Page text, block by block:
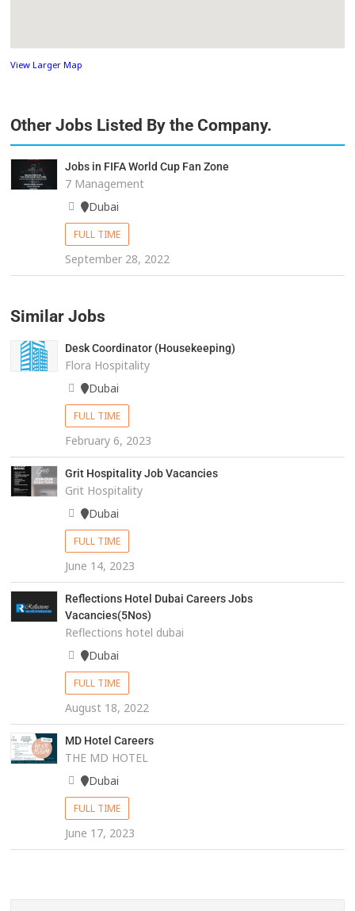
View Larger Map
Other Jobs Listed By the Company.
Jobs in FIFA World Cup Fan Zone
7 Management
Dubai
FULL TIME
September 28, 2022
Similar Jobs
Desk Coordinator (Housekeeping)
Flora Hospitality
Dubai
FULL TIME
February 6, 2023
Grit Hospitality Job Vacancies
Grit Hospitality
Dubai
FULL TIME
June 14, 2023
Reflections Hotel Dubai Careers Jobs
Vacancies(5Nos)
Reflections hotel dubai
Dubai
FULL TIME
August 18, 2022
MD Hotel Careers
THE MD HOTEL
Dubai
FULL TIME
June 17, 2023